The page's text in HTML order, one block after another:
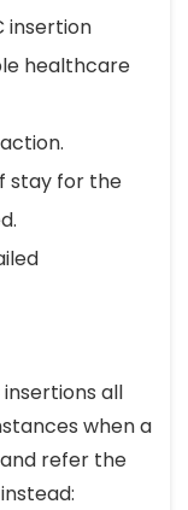
insertion
healthcare
stay for the
insertions all
when a
refer the